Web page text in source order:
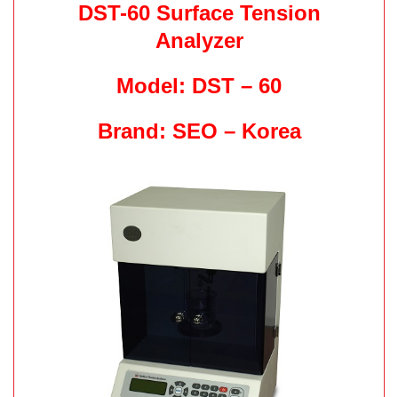
DST-60 Surface Tension
Analyzer
Model: DST – 60
Brand: SEO – Korea